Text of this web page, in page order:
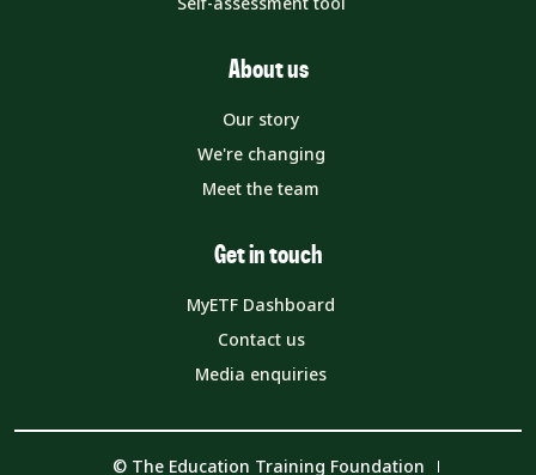
About us
Our story
We're changing
Meet the team
Get in touch
MyETF Dashboard
Contact us
Media enquiries
© The Education Training Foundation